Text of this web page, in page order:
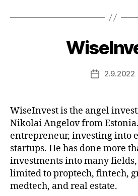
Post2.9.2022
WiseInvest is the angel
Nikolai Angelov from
entrepreneur, investing into
startups. He has done more
investments into many
limited to proptech, fintech,
medtech, and real estate.